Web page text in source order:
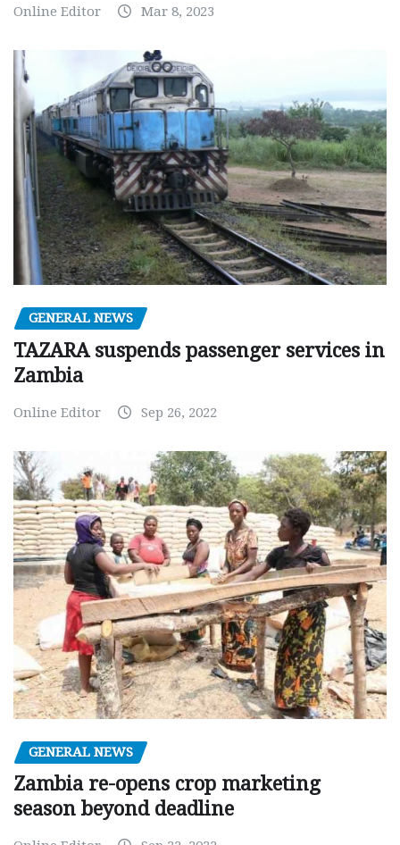
Online Editor Mar 8, 2023
GENERAL NEWS
TAZARA suspends passenger services in
Zambia
Online Editor Sep 26, 2022
GENERAL NEWS
Zambia re-opens crop marketing
season beyond deadline